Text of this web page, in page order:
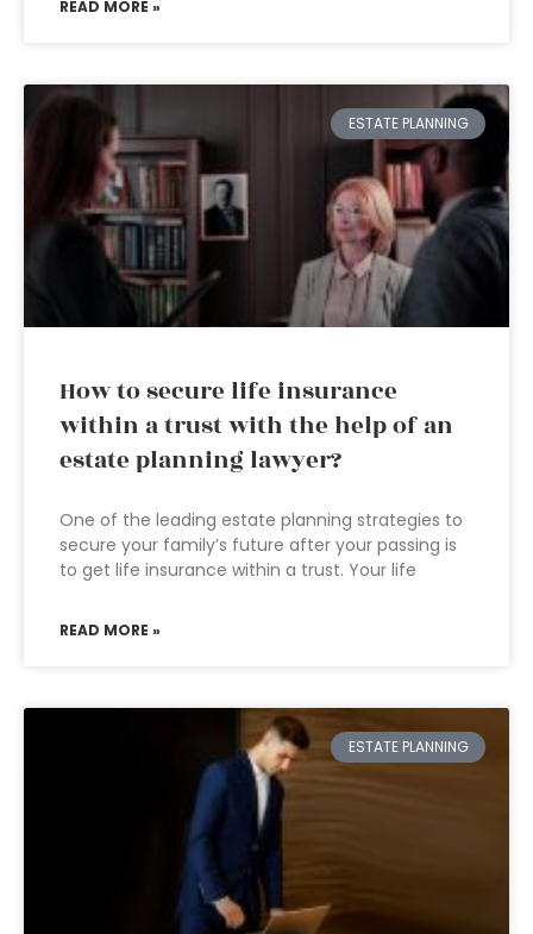
READ MORE »
ESTATE PLANNING
How to secure life insurance
within a trust with the help of an
estate planning lawyer?
One of the leading estate planning strategies to
secure your family’s future after your passing is
to get life insurance within a trust. Your life
READ MORE »
ESTATE PLANNING